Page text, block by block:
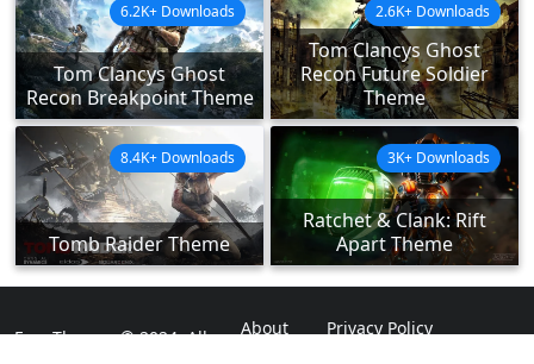
Tom Clancys Ghost
Recon Breakpoint Theme
6.2K+ Downloads
Tom Clancys Ghost
Recon Future Soldier
Theme
2.6K+ Downloads
Tomb Raider Theme
8.4K+ Downloads
Ratchet & Clank: Rift
Apart Theme
3K+ Downloads
ExpoThemes © 2024. All
About
Privacy Policy